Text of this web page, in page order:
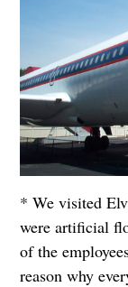
* We visited
were artificial
of the
reason why